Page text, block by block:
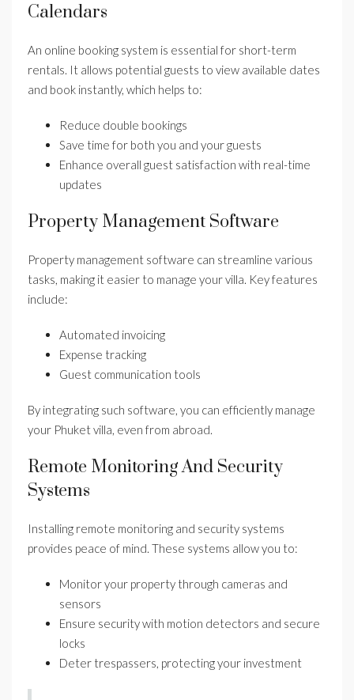
Calendars
An online booking system is essential for short-term
rentals. It allows potential guests to view available dates
and book instantly, which helps to:
Reduce double bookings
Save time for both you and your guests
Enhance overall guest satisfaction with real-time
updates
Property Management Software
Property management software can streamline various
tasks, making it easier to manage your villa. Key features
include:
Automated invoicing
Expense tracking
Guest communication tools
By integrating such software, you can efficiently manage
your Phuket villa, even from abroad.
Remote Monitoring And Security
Systems
Installing remote monitoring and security systems
provides peace of mind. These systems allow you to:
Monitor your property through cameras and
sensors
Ensure security with motion detectors and secure
locks
Deter trespassers, protecting your investment